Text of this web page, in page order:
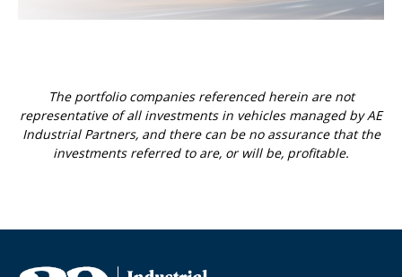
The portfolio companies referenced herein are not
representative of all investments in vehicles managed by AE
Industrial Partners, and there can be no assurance that the
investments referred to are, or will be, profitable.